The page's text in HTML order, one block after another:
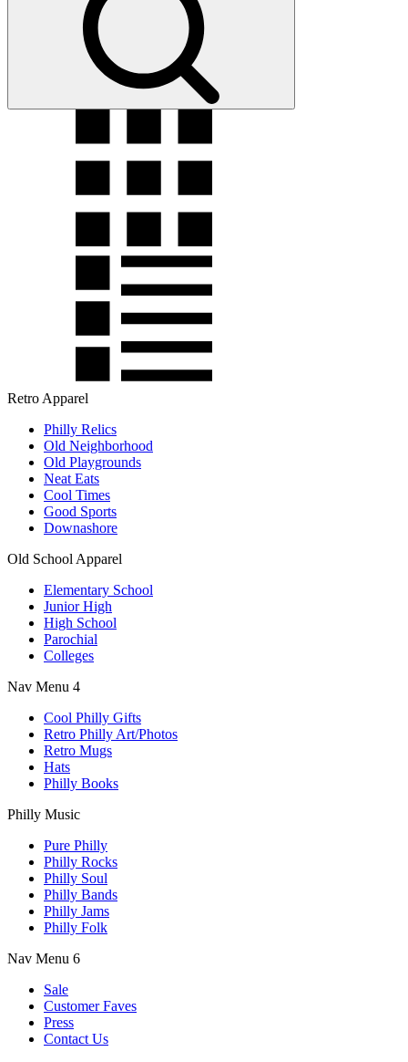
Retro Apparel
Philly Relics
Old Neighborhood
Old Playgrounds
Neat Eats
Cool Times
Good Sports
Downashore
Old School Apparel
Elementary School
Junior High
High School
Parochial
Colleges
Nav Menu 4
Cool Philly Gifts
Retro Philly Art/Photos
Retro Mugs
Hats
Philly Books
Philly Music
Pure Philly
Philly Rocks
Philly Soul
Philly Bands
Philly Jams
Philly Folk
Nav Menu 6
Sale
Customer Faves
Press
Contact Us